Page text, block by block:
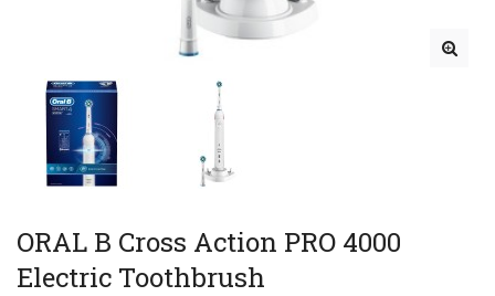
ORAL B Cross Action PRO 4000
Electric Toothbrush